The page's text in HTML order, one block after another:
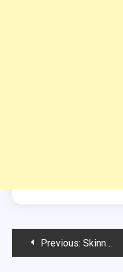
PostPrevious: Skinny Creamy Broccoli Salad Recipe